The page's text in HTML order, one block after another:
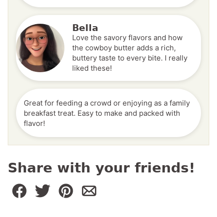
Bella
Love the savory flavors and how
the cowboy butter adds a rich,
buttery taste to every bite. I really
liked these!
Great for feeding a crowd or enjoying as a family
breakfast treat. Easy to make and packed with
flavor!
Share with your friends!